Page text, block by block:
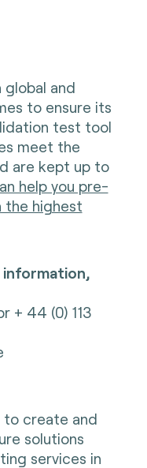
global and
to ensure its
test tool
meet the
are kept up to
help you pre-
the highest
information,
+ 44 (0) 113
to create and
solutions
services in